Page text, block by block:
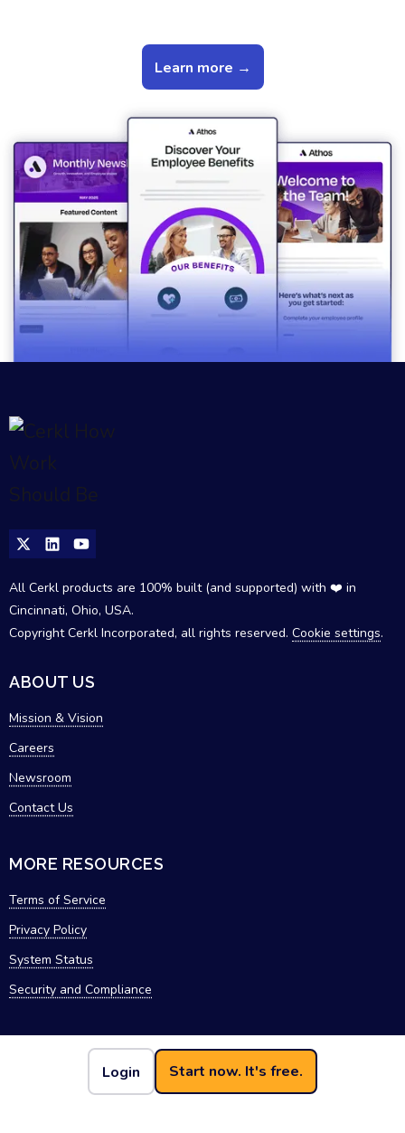
Login Start now. It's free.
Learn more →
All Cerkl products are 100% built (and supported) with ❤️ in
Cincinnati, Ohio, USA.
Copyright Cerkl Incorporated, all rights reserved. Cookie settings.
ABOUT US
Mission & Vision
Careers
Newsroom
Contact Us
MORE RESOURCES
Terms of Service
Privacy Policy
System Status
Security and Compliance